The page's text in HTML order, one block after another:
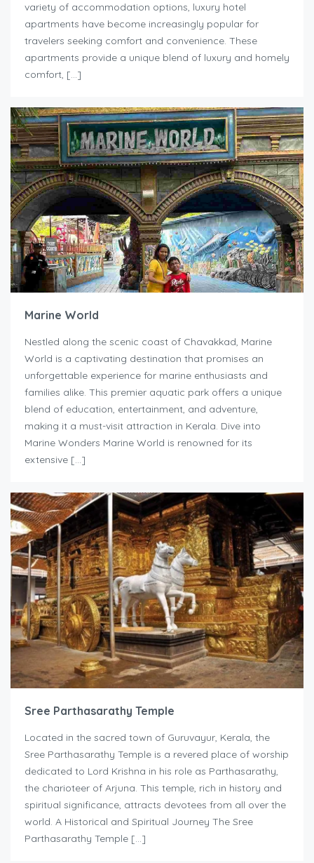
variety of accommodation options, luxury hotel
apartments have become increasingly popular for
travelers seeking comfort and convenience. These
apartments provide a unique blend of luxury and homely
comfort, […]
Marine World
Nestled along the scenic coast of Chavakkad, Marine
World is a captivating destination that promises an
unforgettable experience for marine enthusiasts and
families alike. This premier aquatic park offers a unique
blend of education, entertainment, and adventure,
making it a must-visit attraction in Kerala. Dive into
Marine Wonders Marine World is renowned for its
extensive […]
Sree Parthasarathy Temple
Located in the sacred town of Guruvayur, Kerala, the
Sree Parthasarathy Temple is a revered place of worship
dedicated to Lord Krishna in his role as Parthasarathy,
the charioteer of Arjuna. This temple, rich in history and
spiritual significance, attracts devotees from all over the
world. A Historical and Spiritual Journey The Sree
Parthasarathy Temple […]